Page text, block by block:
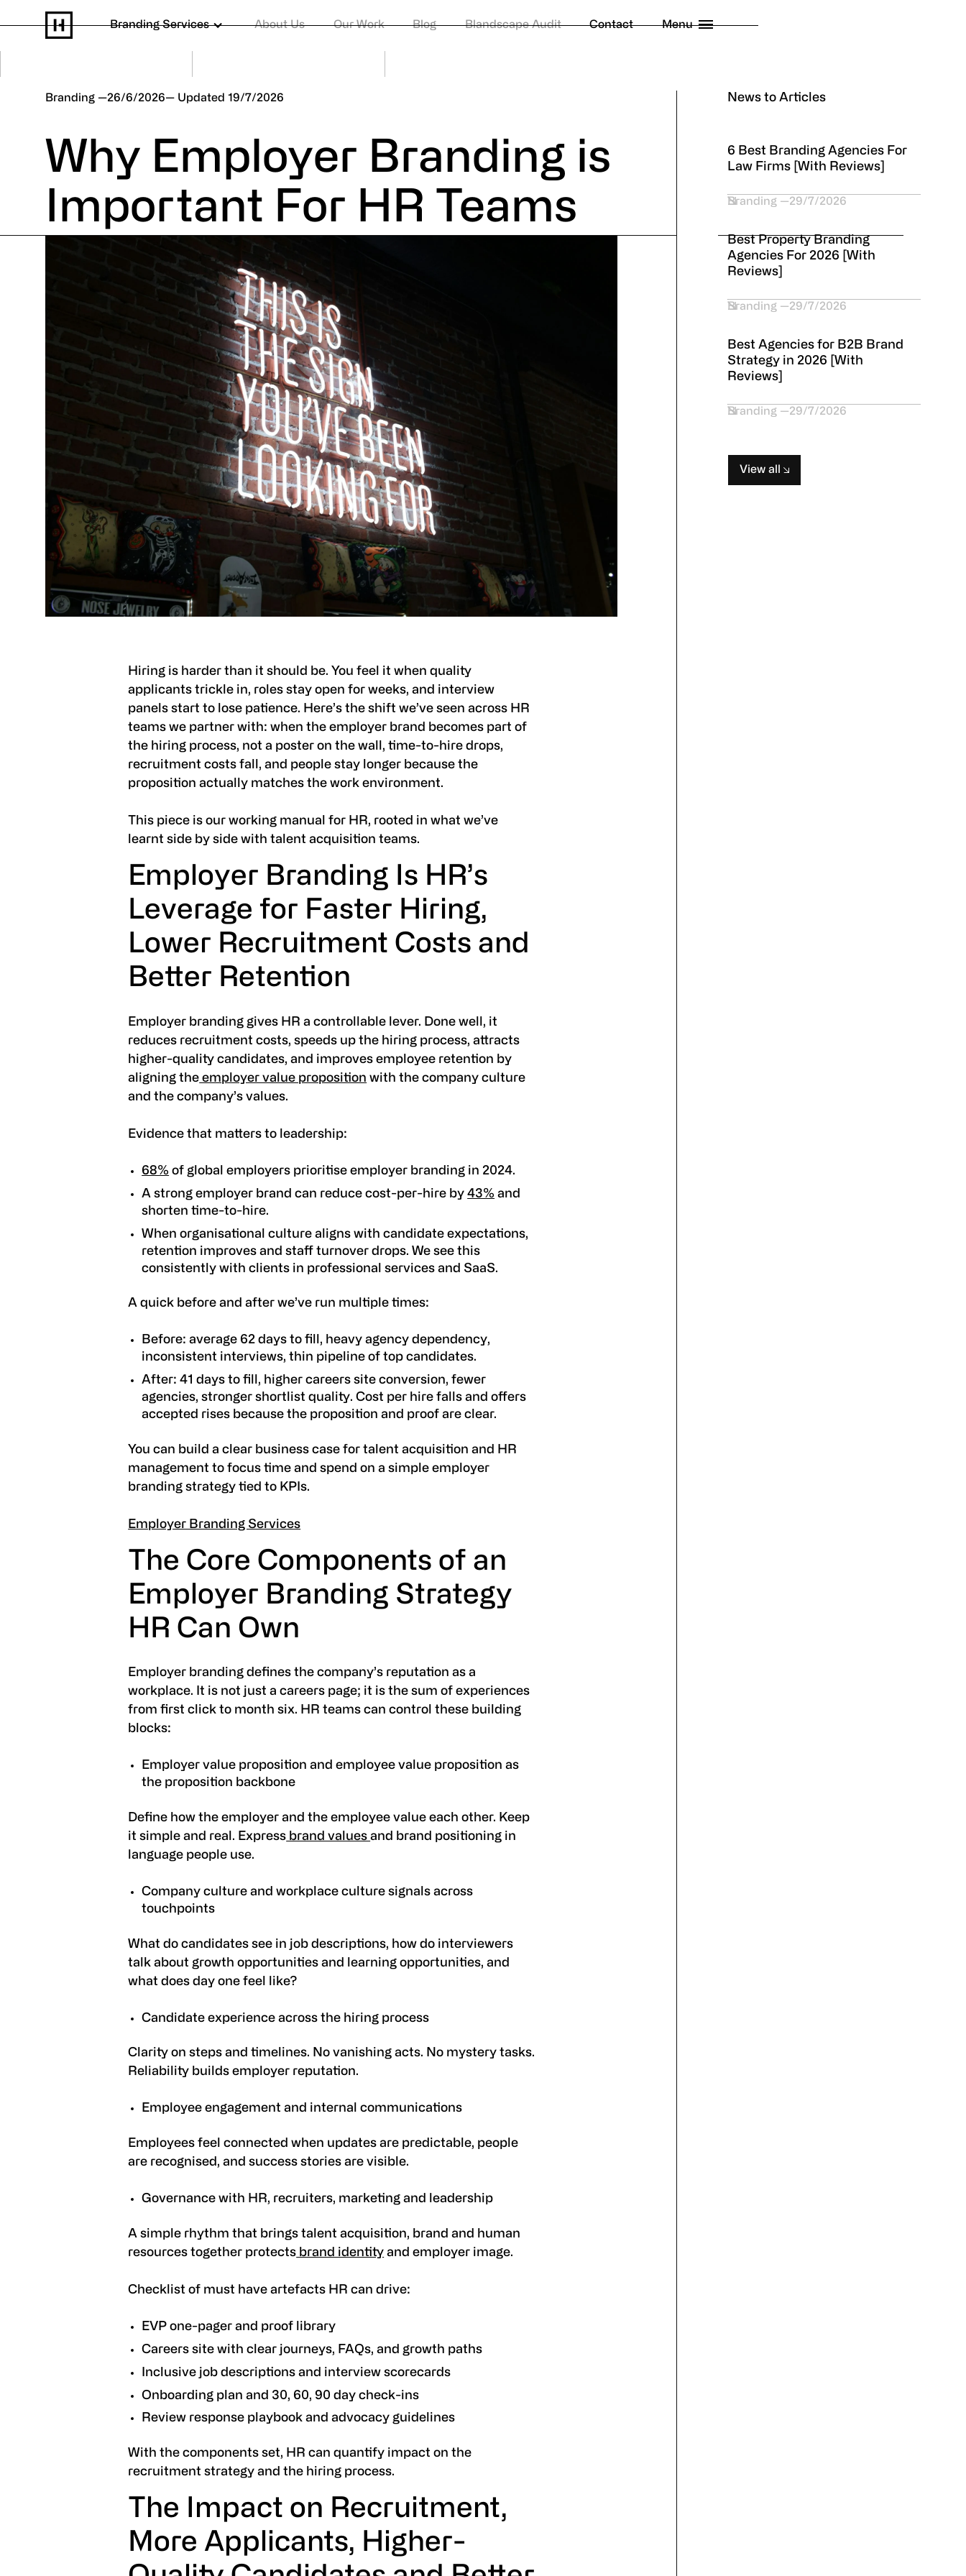
Branding Services About Us Our Work Blog Blandscape Audit Contact Menu
Privacy Policy
Branding 26/6/2026 19/7/2026
Why Employer Branding is
Important For HR Teams
Hiring is harder than it should be. You feel it when quality
applicants trickle in, roles stay open for weeks, and interview
panels start to lose patience. Here’s the shift we’ve seen across HR
teams we partner with: when the employer brand becomes part of
the hiring process, not a poster on the wall, time-to-hire drops,
recruitment costs fall, and people stay longer because the
proposition actually matches the work environment.
This piece is our working manual for HR, rooted in what we’ve
learnt side by side with talent acquisition teams.
Employer Branding Is HR’s
Leverage for Faster Hiring,
Lower Recruitment Costs and
Better Retention
Employer branding gives HR a controllable lever. Done well, it
reduces recruitment costs, speeds up the hiring process, attracts
higher-quality candidates, and improves employee retention by
aligning the employer value proposition with the company culture
and the company’s values.
Evidence that matters to leadership:
68% of global employers prioritise employer branding in 2024.
A strong employer brand can reduce cost-per-hire by43% and
shorten time-to-hire.
When organisational culture aligns with candidate expectations,
retention improves and staff turnover drops. We see this
consistently with clients in professional services and SaaS.
A quick before and after we’ve run multiple times:
Before: average 62 days to fill, heavy agency dependency,
inconsistent interviews, thin pipeline of top candidates.
After: 41 days to fill, higher careers site conversion, fewer
agencies, stronger shortlist quality. Cost per hire falls and offers
accepted rises because the proposition and proof are clear.
You can build a clear business case for talent acquisition and HR
management to focus time and spend on a simple employer
branding strategy tied to KPIs.
Employer Branding Services
The Core Components of an
Employer Branding Strategy
HR Can Own
Employer branding defines the company’s reputation as a
workplace. It is not just a careers page; it is the sum of experiences
from first click to month six. HR teams can control these building
blocks:
Employer value proposition and employee value proposition as
the proposition backbone
Define how the employer and the employee value each other. Keep
it simple and real. Express brand valuesand brand positioning in
language people use.
Company culture and workplace culture signals across
touchpoints
What do candidates see in job descriptions, how do interviewers
talk about growth opportunities and learning opportunities, and
what does day one feel like?
Candidate experience across the hiring process
Clarity on steps and timelines. No vanishing acts. No mystery tasks.
Reliability builds employer reputation.
Employee engagement and internal communications
Employees feel connected when updates are predictable, people
are recognised, and success stories are visible.
Governance with HR, recruiters, marketing and leadership
A simple rhythm that brings talent acquisition, brand and human
resources together protects brand identity and employer image.
Checklist of must have artefacts HR can drive:
EVP one-pager and proof library
Careers site with clear journeys, FAQs, and growth paths
Inclusive job descriptions and interview scorecards
Onboarding plan and 30, 60, 90 day check-ins
Review response playbook and advocacy guidelines
With the components set, HR can quantify impact on the
recruitment strategy and the hiring process.
The Impact on Recruitment,
More Applicants, Higher-
News to Articles
6 Best Branding Agencies For
Law Firms [With Reviews]
Branding 29/7/2026
Best Property Branding
Agencies For 2026 [With
Reviews]
Branding 29/7/2026
Best Agencies for B2B Brand
Strategy in 2026 [With
Reviews]
Branding 29/7/2026
View all